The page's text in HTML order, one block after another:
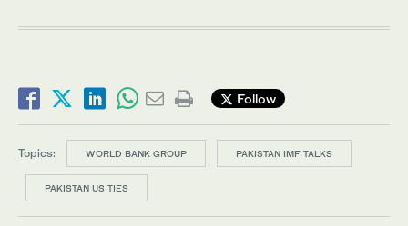
Follow
Topics: WORLD BANK GROUP PAKISTAN IMF TALKS
PAKISTAN US TIES